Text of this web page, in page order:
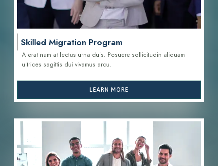
Skilled Migration Program
A erat nam at lectus urna duis. Posuere sollicitudin aliquam
ultrices sagittis dui vivamus arcu.
LEARN MORE